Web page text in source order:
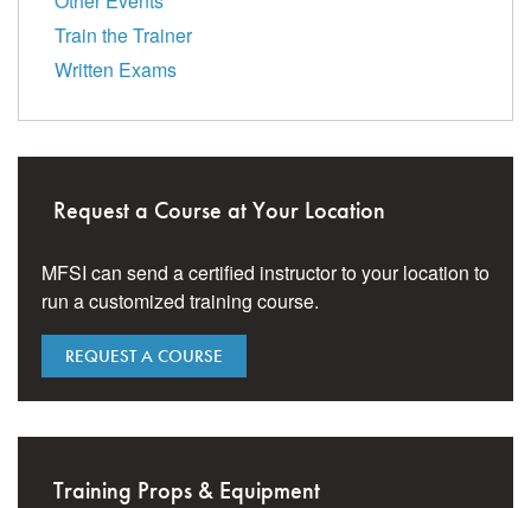
Train the Trainer
Written Exams
Request a Course at Your Location
MFSI can send a certified instructor to your location to
run a customized training course.
REQUEST A COURSE
Training Props & Equipment